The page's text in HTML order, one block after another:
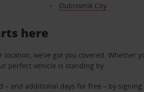
Dubrovnik City
here
we’ve got you covered.
perfect vehicle is standing by.
– and additional days for free – by